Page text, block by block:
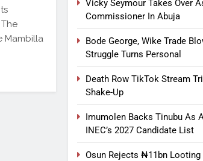
Mambilla
Vicky Seymour Takes Over
Commissioner In Abuja
Bode George, Wike Trade
Struggle Turns Personal
Death Row TikTok Stream
Shake-Up
Imumolen Backs Tinubu As
INEC’s 2027 Candidate List
Osun Rejects ₦11bn Looting